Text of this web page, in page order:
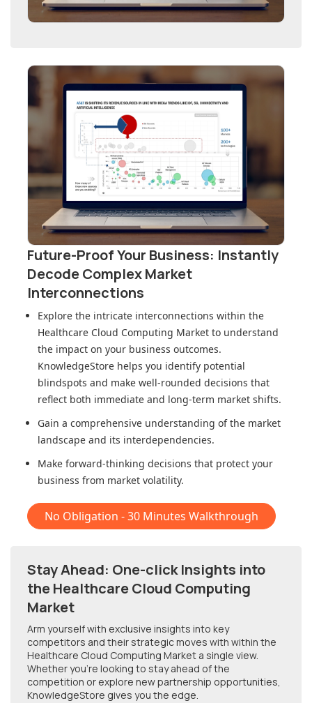
Future-Proof Your Business: Instantly
Decode Complex Market
Interconnections
Explore the intricate interconnections within the
Healthcare Cloud Computing Market to understand
the impact on your business outcomes.
KnowledgeStore helps you identify potential
blindspots and make well-rounded decisions that
reflect both immediate and long-term market shifts.
Gain a comprehensive understanding of the market
landscape and its interdependencies.
Make forward-thinking decisions that protect your
business from market volatility.
No Obligation - 30 Minutes Walkthrough
Stay Ahead: One-click Insights into
the Healthcare Cloud Computing
Market
Arm yourself with exclusive insights into key
competitors and their strategic moves with within the
Healthcare Cloud Computing Market a single view.
Whether you're looking to stay ahead of the
competition or explore new partnership opportunities,
KnowledgeStore gives you the edge.